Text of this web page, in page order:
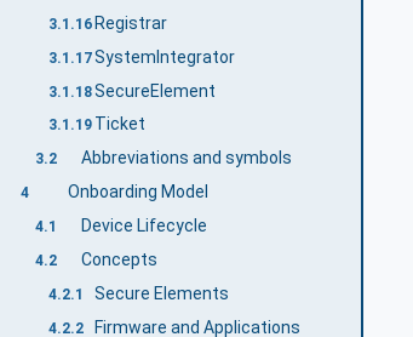
3.1.16 Registrar
3.1.17SystemIntegrator
3.1.18SecureElement
3.1.19 Ticket
3.2 Abbreviations and symbols
4 Onboarding Model
4.1 Device Lifecycle
4.2 Concepts
4.2.1 Secure Elements
4.2.2 Firmware and Applications